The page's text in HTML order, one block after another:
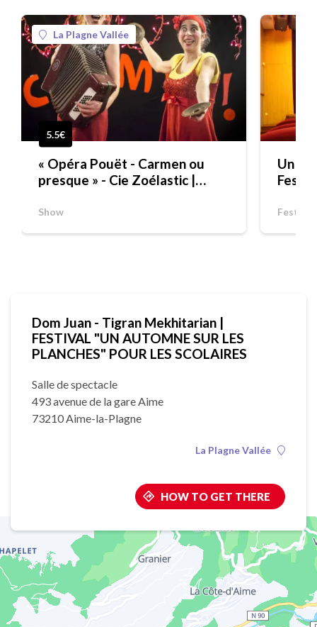
La Plagne Vallée
5.5€
« Opéra Pouët - Carmen ou
presque » - Cie Zoélastic |
LES PLANCHES" POUR LES
Show
Un
Dom Juan - Tigran Mekhitarian |
FESTIVAL "UN AUTOMNE SUR LES
PLANCHES" POUR LES SCOLAIRES
Salle de spectacle
493 avenue de la gare Aime
73210 Aime-la-Plagne
La Plagne Vallée
HOW TO GET THERE